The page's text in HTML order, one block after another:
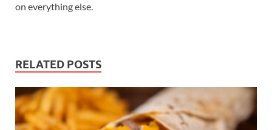
on everything else.
RELATED POSTS